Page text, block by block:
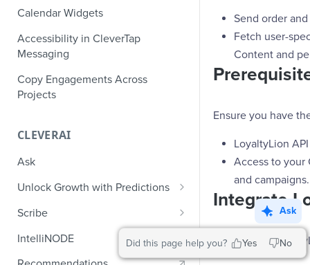
Lead Gen Events
Bookings
Travel Events - 1
Video Streaming Events
Telecom Events
Food Tech
Fintech Events
Nested Objects in User
Properties
Nested Objects in Custom
Event Properties
Bring Your Own Key (BYOK)
Encryption
File Upload Encryption
CPaaS Encryption
PII Tokenization
Audit Logs
Automated Audit Log Exports for
SIEM
IP Whitelisting
Marketer Go Live Checklist
Developer Go Live Checklist
Calendar Widgets
Accessibility in CleverTap
Messaging
Copy Engagements Across
Projects
CLEVERAI
Ask
Unlock Growth with Predictions
Predictions: Types and Statuses
Create Predictions
Analyze Predictions
Scribe
Generate Message Copy with
IntelliNODE
Send order
Fetch user-
Content and
Ensure you have
LoyaltyLion
Access to your
and campaigns.
Integrate
To integrate
Did this page help you? Yes No
Ask